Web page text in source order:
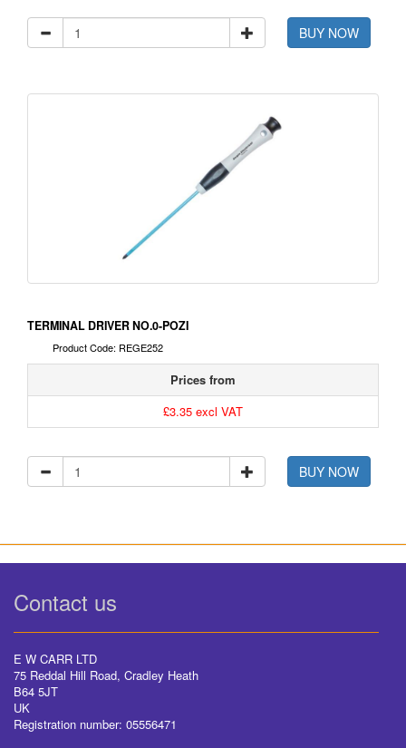
BUY NOW
TERMINAL DRIVER NO.0-POZI
Product Code: REGE252
Prices from
£3.35 excl VAT
BUY NOW
Contact us
E W CARR LTD
75 Reddal Hill Road, Cradley Heath
B64 5JT
UK
Registration number: 05556471